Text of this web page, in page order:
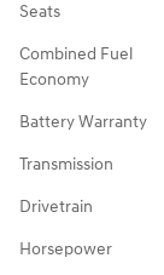
Seats
Combined Fuel
Economy
Battery Warranty
Transmission
Drivetrain
Horsepower